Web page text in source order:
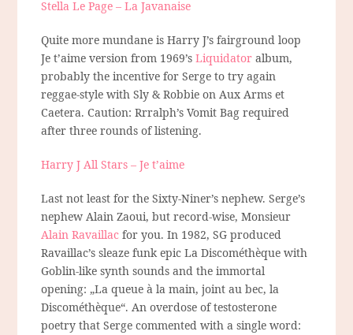
Stella Le Page – La Javanaise
Quite more mundane is Harry J’s fairground loop
Je t’aime version from 1969’sLiquidator album,
probably the incentive for Serge to try again
reggae-style with Sly & Robbie on Aux Arms et
Caetera. Caution: Rrralph’s Vomit Bag required
after three rounds of listening.
Harry J All Stars – Je t’aime
Last not least for the Sixty-Niner’s nephew. Serge’s
nephew Alain Zaoui, but record-wise, Monsieur
Alain Ravaillac for you. In 1982, SG produced
Ravaillac’s sleaze funk epic La Discométhèque with
Goblin-like synth sounds and the immortal
opening: „La queue à la main, joint au bec, la
Discométhèque“. An overdose of testosterone
poetry that Serge commented with a single word: